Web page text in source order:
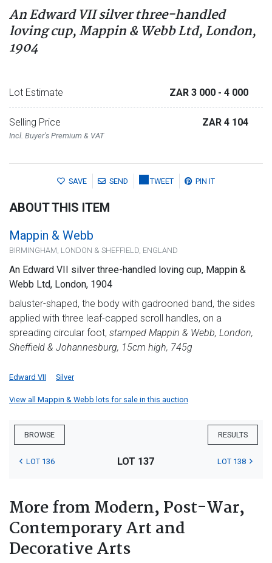
An Edward VII silver three-handled
loving cup, Mappin & Webb Ltd, London,
1904
Lot Estimate ZAR 3 000 - 4 000
Selling Price
Incl. Buyer's Premium & VAT
ZAR 4 104
SAVE SEND TWEET PIN IT
ABOUT THIS ITEM
Mappin & Webb
BIRMINGHAM, LONDON & SHEFFIELD, ENGLAND
An Edward VII silver three-handled loving cup, Mappin &
Webb Ltd, London, 1904
baluster-shaped, the body with gadrooned band, the sides
applied with three leaf-capped scroll handles, on a
spreading circular foot, stamped Mappin & Webb, London,
Sheffield & Johannesburg, 15cm high, 745g
Edward VII Silver
View all Mappin & Webb lots for sale in this auction
BROWSE RESULTS
LOT 136 LOT 137 LOT 138
More from Modern, Post-War,
Contemporary Art and
Decorative Arts